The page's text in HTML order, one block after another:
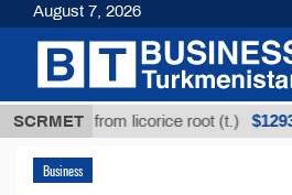
SCRMET
from licorice root (t.) $12935,18
Business
August 7, 2026